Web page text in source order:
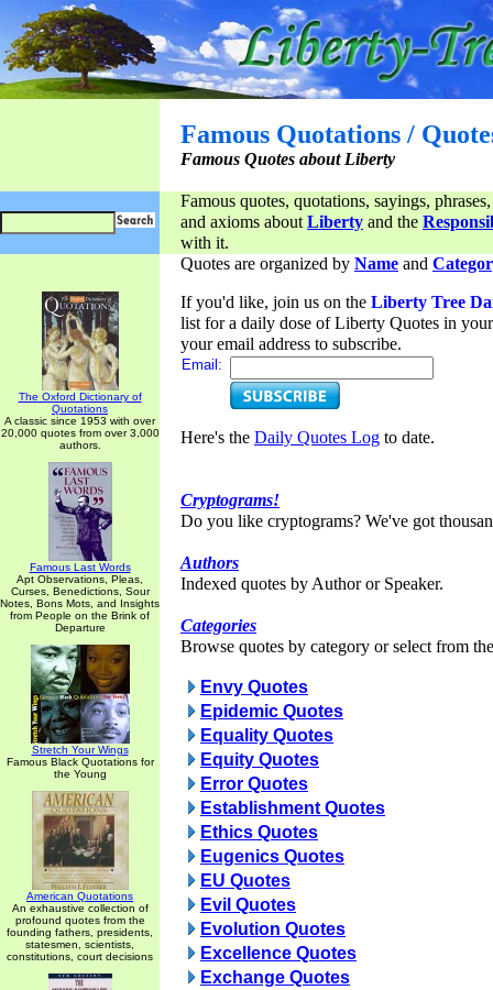
Famous Quotations /
Famous Quotes about Liberty
Famous quotes, quotations, sayings,
and axioms aboutLiberty and the
with it.
The Oxford Dictionary of
Quotations
A classic since 1953 with over
20,000 quotes from over 3,000
authors.
Famous Last Words
Apt Observations, Pleas,
Curses, Benedictions, Sour
Notes, Bons Mots, and Insights
from People on the Brink of
Departure
Stretch Your Wings
Famous Black Quotations for
the Young
American Quotations
An exhaustive collection of
profound quotes from the
founding fathers, presidents,
statesmen, scientists,
constitutions, court decisions
Quotes are organized by Name and
If you'd like, join us on the Liberty Tree
list for a daily dose of Liberty Quotes in
your email address to subscribe.
Email:
Here's the Daily Quotes Log to date.
Cryptograms!
Do you like cryptograms? We've got
Authors
Indexed quotes by Author or Speaker.
Categories
Browse quotes by category or select from
Envy Quotes
Epidemic Quotes
Equality Quotes
Equity Quotes
Error Quotes
Establishment Quotes
Ethics Quotes
Eugenics Quotes
EU Quotes
Evil Quotes
Evolution Quotes
Excellence Quotes
Exchange Quotes